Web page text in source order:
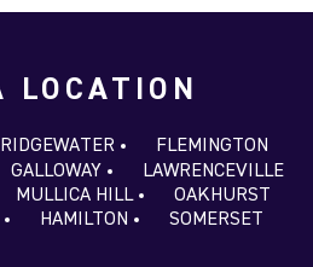
LOCATION
FLEMINGTON
GALLOWAY
LAWRENCEVILLE
MULLICA HILL
OAKHURST
HAMILTON SOMERSET